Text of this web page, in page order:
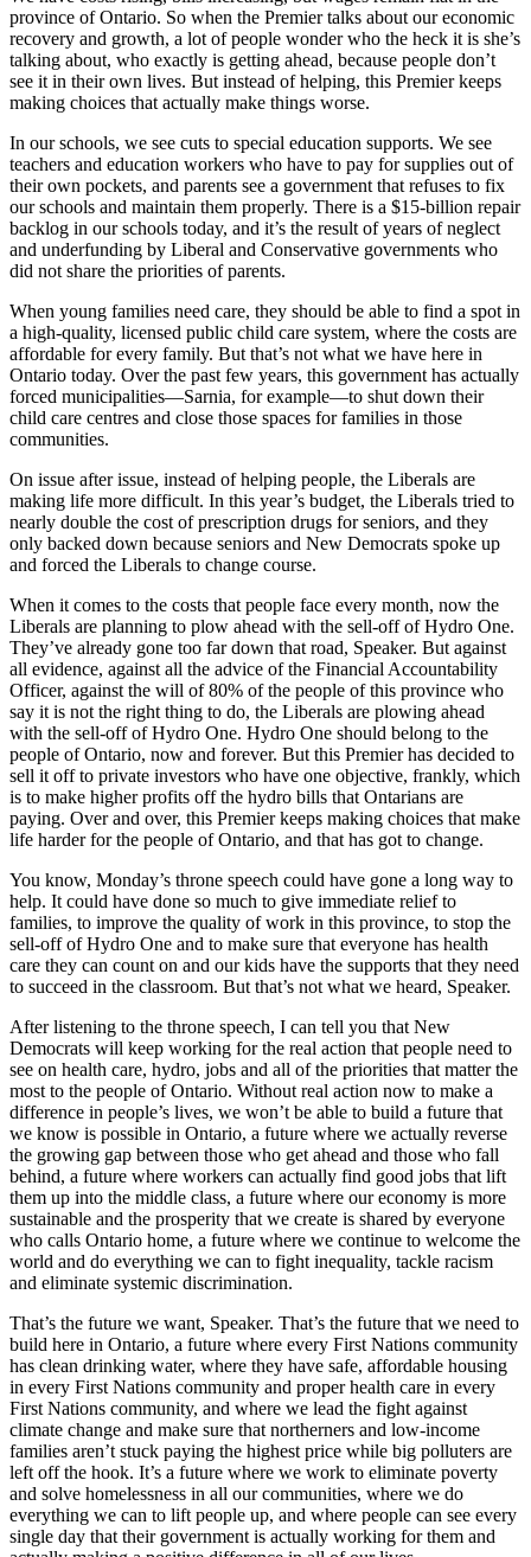
province of Ontario. So when the Premier talks about our economic
recovery and growth, a lot of people wonder who the heck it is she’s
talking about, who exactly is getting ahead, because people don’t
see it in their own lives. But instead of helping, this Premier keeps
making choices that actually make things worse.
In our schools, we see cuts to special education supports. We see
teachers and education workers who have to pay for supplies out of
their own pockets, and parents see a government that refuses to fix
our schools and maintain them properly. There is a $15-billion repair
backlog in our schools today, and it’s the result of years of neglect
and underfunding by Liberal and Conservative governments who
did not share the priorities of parents.
When young families need care, they should be able to find a spot in
a high-quality, licensed public child care system, where the costs are
affordable for every family. But that’s not what we have here in
Ontario today. Over the past few years, this government has actually
forced municipalities—Sarnia, for example—to shut down their
child care centres and close those spaces for families in those
communities.
On issue after issue, instead of helping people, the Liberals are
making life more difficult. In this year’s budget, the Liberals tried to
nearly double the cost of prescription drugs for seniors, and they
only backed down because seniors and New Democrats spoke up
and forced the Liberals to change course.
When it comes to the costs that people face every month, now the
Liberals are planning to plow ahead with the sell-off of Hydro One.
They’ve already gone too far down that road, Speaker. But against
all evidence, against all the advice of the Financial Accountability
Officer, against the will of 80% of the people of this province who
say it is not the right thing to do, the Liberals are plowing ahead
with the sell-off of Hydro One. Hydro One should belong to the
people of Ontario, now and forever. But this Premier has decided to
sell it off to private investors who have one objective, frankly, which
is to make higher profits off the hydro bills that Ontarians are
paying. Over and over, this Premier keeps making choices that make
life harder for the people of Ontario, and that has got to change.
You know, Monday’s throne speech could have gone a long way to
help. It could have done so much to give immediate relief to
families, to improve the quality of work in this province, to stop the
sell-off of Hydro One and to make sure that everyone has health
care they can count on and our kids have the supports that they need
to succeed in the classroom. But that’s not what we heard, Speaker.
After listening to the throne speech, I can tell you that New
Democrats will keep working for the real action that people need to
see on health care, hydro, jobs and all of the priorities that matter the
most to the people of Ontario. Without real action now to make a
difference in people’s lives, we won’t be able to build a future that
we know is possible in Ontario, a future where we actually reverse
the growing gap between those who get ahead and those who fall
behind, a future where workers can actually find good jobs that lift
them up into the middle class, a future where our economy is more
sustainable and the prosperity that we create is shared by everyone
who calls Ontario home, a future where we continue to welcome the
world and do everything we can to fight inequality, tackle racism
and eliminate systemic discrimination.
That’s the future we want, Speaker. That’s the future that we need to
build here in Ontario, a future where every First Nations community
has clean drinking water, where they have safe, affordable housing
in every First Nations community and proper health care in every
First Nations community, and where we lead the fight against
climate change and make sure that northerners and low-income
families aren’t stuck paying the highest price while big polluters are
left off the hook. It’s a future where we work to eliminate poverty
and solve homelessness in all our communities, where we do
everything we can to lift people up, and where people can see every
single day that their government is actually working for them and